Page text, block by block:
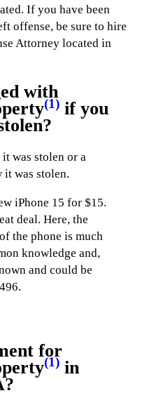
If you have been
offense, be sure to hire
Attorney located in
with
(1) if you
was stolen or a
it was stolen.
iPhone 15 for $15.
deal. Here, the
the phone is much
knowledge and,
and could be
for
(1) in